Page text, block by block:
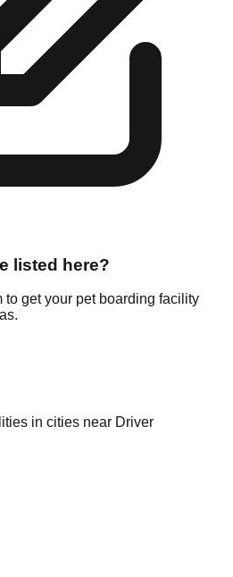
listed here?
get your pet boarding facility
.
in cities near Driver